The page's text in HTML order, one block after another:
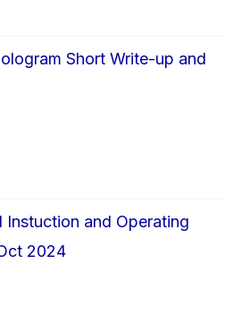
Short Write-up and
Instuction and Operating
2024